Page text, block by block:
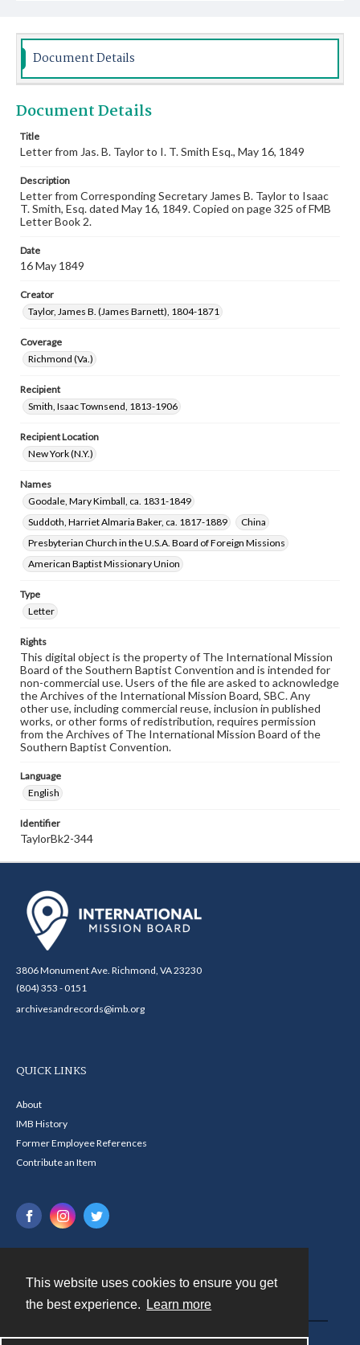
This website uses cookies to ensure you get
the best experience.
Learn more
Document Details
Document Details
Title
Letter from Jas. B. Taylor to I. T. Smith Esq., May 16, 1849
Description
Letter from Corresponding Secretary James B. Taylor to Isaac
T. Smith, Esq. dated May 16, 1849. Copied on page 325 of FMB
Letter Book 2.
Date
16 May 1849
Creator
Taylor, James B. (James Barnett), 1804-1871
Coverage
Richmond (Va.)
Recipient
Smith, Isaac Townsend, 1813-1906
Recipient Location
New York (N.Y.)
Names
Goodale, Mary Kimball, ca. 1831-1849
Suddoth, Harriet Almaria Baker, ca. 1817-1889
China
Presbyterian Church in the U.S.A. Board of Foreign Missions
American Baptist Missionary Union
Type
Letter
Rights
This digital object is the property of The International Mission
Board of the Southern Baptist Convention and is intended for
non-commercial use. Users of the file are asked to acknowledge
the Archives of the International Mission Board, SBC. Any
other use, including commercial reuse, inclusion in published
works, or other forms of redistribution, requires permission
from the Archives of The International Mission Board of the
Southern Baptist Convention.
Language
English
Identifier
TaylorBk2-344
3806 Monument Ave. Richmond, VA 23230
(804) 353 - 0151
archivesandrecords@imb.org
QUICK LINKS
About
IMB History
Former Employee References
Contribute an Item